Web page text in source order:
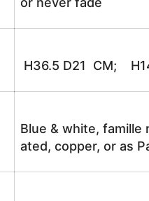
H36.5 D21 CM;
Blue & white, famille
ated, copper, or as